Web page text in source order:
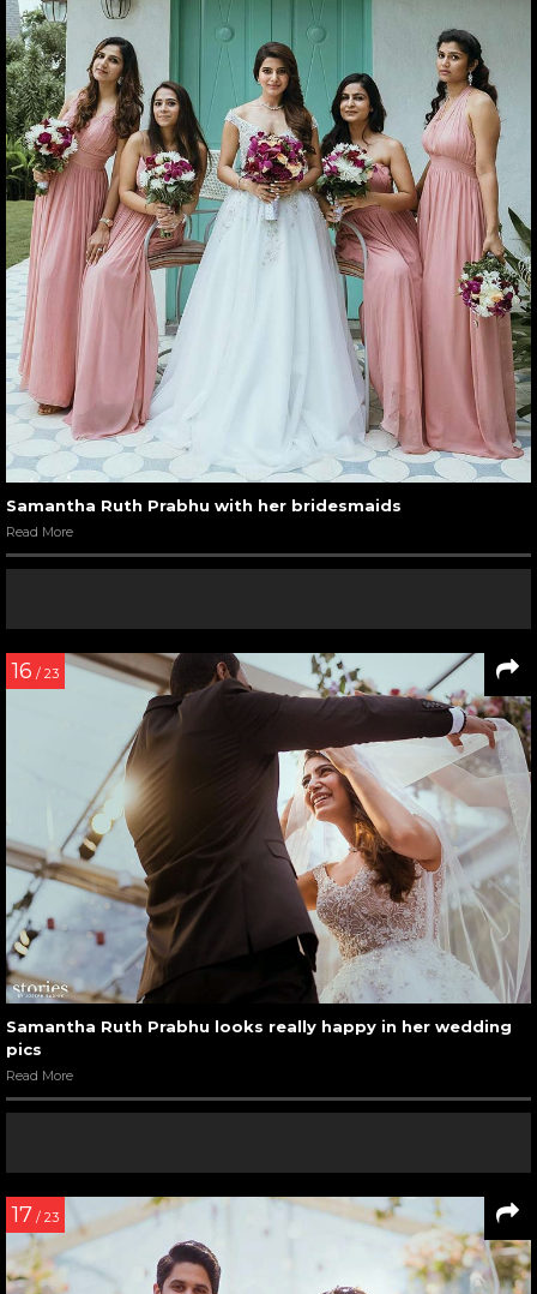
Samantha Ruth Prabhu with her bridesmaids
Read More
16 / 23
Samantha Ruth Prabhu looks really happy in her wedding
pics
Read More
17 / 23